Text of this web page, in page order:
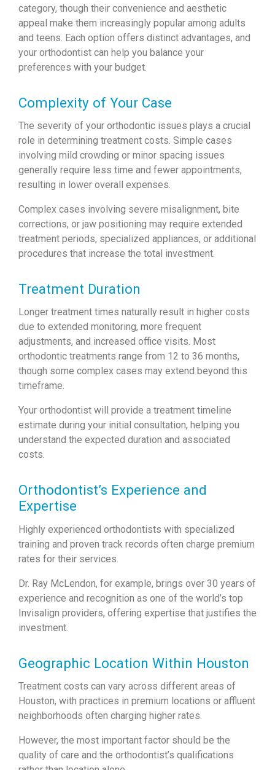
category, though their convenience and aesthetic
appeal make them increasingly popular among adults
and teens. Each option offers distinct advantages, and
your orthodontist can help you balance your
preferences with your budget.
Complexity of Your Case
The severity of your orthodontic issues plays a crucial
role in determining treatment costs. Simple cases
involving mild crowding or minor spacing issues
generally require less time and fewer appointments,
resulting in lower overall expenses.
Complex cases involving severe misalignment, bite
corrections, or jaw positioning may require extended
treatment periods, specialized appliances, or additional
procedures that increase the total investment.
Treatment Duration
Longer treatment times naturally result in higher costs
due to extended monitoring, more frequent
adjustments, and increased office visits. Most
orthodontic treatments range from 12 to 36 months,
though some complex cases may extend beyond this
timeframe.
Your orthodontist will provide a treatment timeline
estimate during your initial consultation, helping you
understand the expected duration and associated
costs.
Orthodontist’s Experience and
Expertise
Highly experienced orthodontists with specialized
training and proven track records often charge premium
rates for their services.
Dr. Ray McLendon, for example, brings over 30 years of
experience and recognition as one of the world’s top
Invisalign providers, offering expertise that justifies the
investment.
Geographic Location Within Houston
Treatment costs can vary across different areas of
Houston, with practices in premium locations or affluent
neighborhoods often charging higher rates.
However, the most important factor should be the
quality of care and the orthodontist’s qualifications